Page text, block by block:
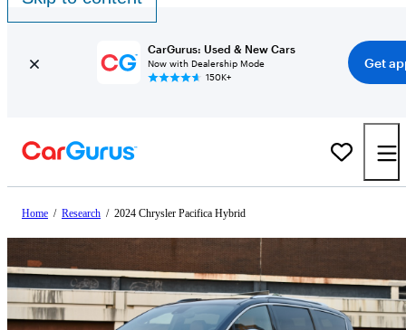
CarGurus: Used & New Cars
Now with Dealership Mode
150K+
Get
Home / Research / 2024 Chrysler Pacifica Hybrid